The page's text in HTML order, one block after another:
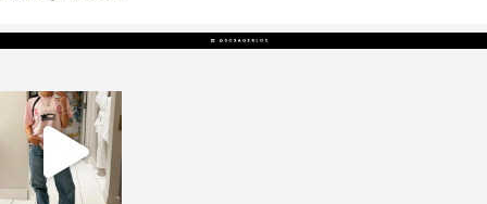
sosageblog
Mar 16